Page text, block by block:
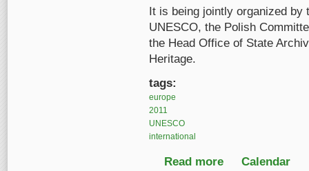
It is being jointly organized
UNESCO, the Polish
the Head Office of State
Heritage.
tags:
europe
2011
UNESCO
international
Read more about Fourth
Calendar